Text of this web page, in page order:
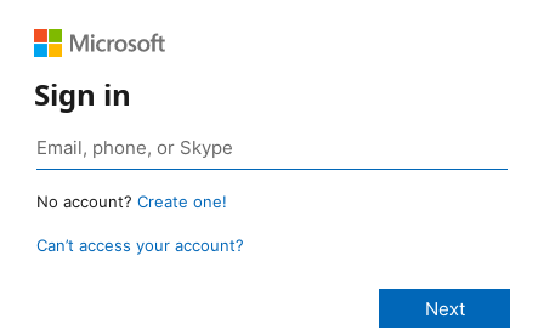
Sign in
No account? Create one!
Can’t access your account?